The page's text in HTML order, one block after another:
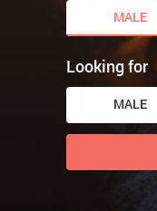
MALE
Looking for
MALE